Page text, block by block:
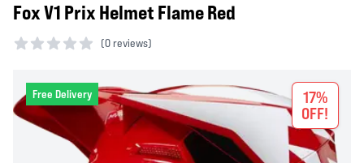
Fox V1 Prix Helmet Flame Red
(0 reviews)
Free Delivery
17%
OFF!